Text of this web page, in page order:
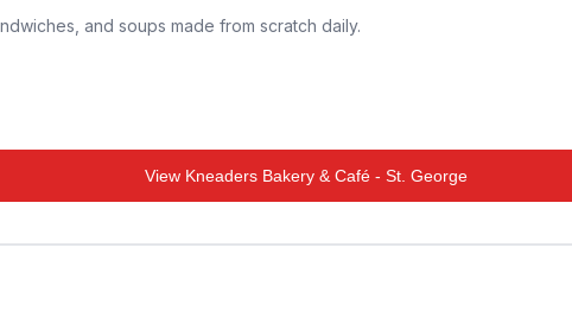
and soups made from scratch daily.
View Kneaders Bakery & Café - St. George